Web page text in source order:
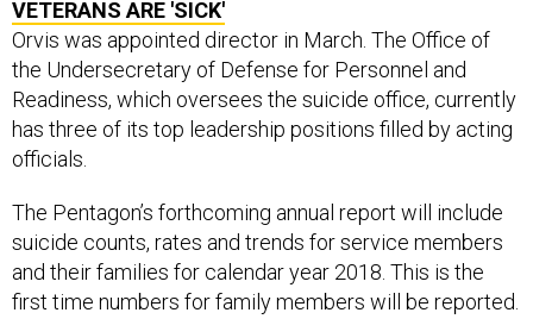
Orvis was appointed director in March. The Office of
the Undersecretary of Defense for Personnel and
Readiness, which oversees the suicide office, currently
has three of its top leadership positions filled by acting
officials.
suicide counts, rates and trends for service members
and their families for calendar year 2018. This is the
first time numbers for family members will be reported.
The report is part of the department’s effort to improve